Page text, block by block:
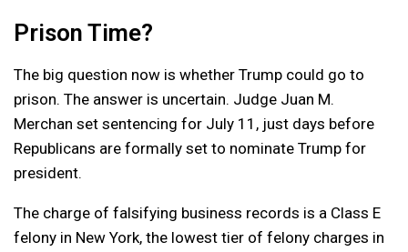
Prison Time?
The big question now is whether Trump could go to
prison. The answer is uncertain. Judge Juan M.
Merchan set sentencing for July 11, just days before
Republicans are formally set to nominate Trump for
president.
The charge of falsifying business records is a Class E
felony in New York, the lowest tier of felony charges in